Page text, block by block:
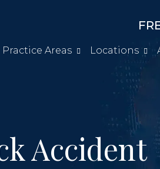
Practice Areas Locations
Accident